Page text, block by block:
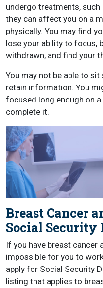
undergo treatments,
they can affect you on a
physically. You may find
lose your ability to focus,
withdrawn, and find your
You may not be able to
retain information. You
focused long enough on
complete it.
Breast Cancer
Social
If you have breast cancer
impossible for you to
apply for Social Security
listing that applies to